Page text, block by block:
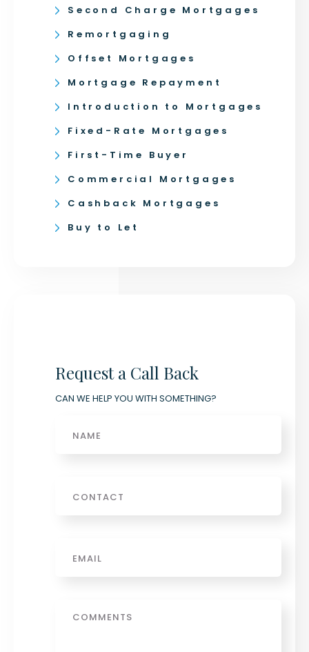
Second Charge Mortgages
Remortgaging
Offset Mortgages
Mortgage Repayment
Introduction to Mortgages
Fixed-Rate Mortgages
First-Time Buyer
Commercial Mortgages
Cashback Mortgages
Buy to Let
Request a Call Back
CAN WE HELP YOU WITH SOMETHING?